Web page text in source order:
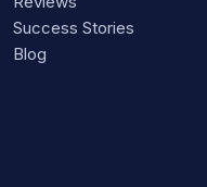
Success Stories
Blog